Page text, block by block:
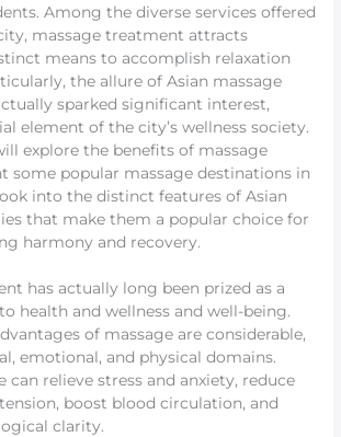
Among the diverse services offered
massage treatment attracts
means to accomplish relaxation
the allure of Asian massage
sparked significant interest,
element of the city’s wellness society.
explore the benefits of massage
some popular massage destinations in
into the distinct features of Asian
that make them a popular choice for
harmony and recovery.
has actually long been prized as a
health and wellness and well-being.
of massage are considerable,
emotional, and physical domains.
can relieve stress and anxiety, reduce
boost blood circulation, and
clarity.